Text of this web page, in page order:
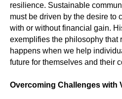
resilience. Sustainable
must be driven by the desire to
with or without financial gain.
exemplifies the philosophy that
happens when we help
future for themselves and their
Overcoming Challenges with